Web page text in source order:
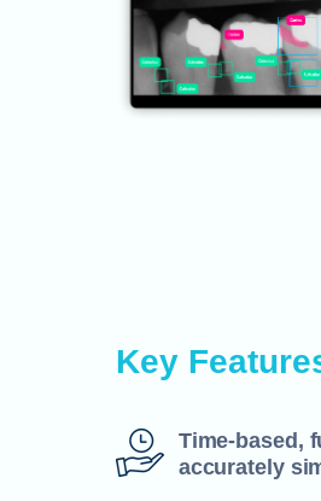
Key
Time-based,
accurately